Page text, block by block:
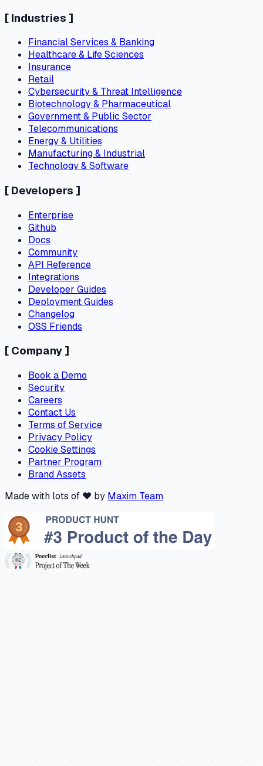
[ Industries ]
Financial Services & Banking
Healthcare & Life Sciences
Insurance
Retail
Cybersecurity & Threat Intelligence
Biotechnology & Pharmaceutical
Government & Public Sector
Telecommunications
Energy & Utilities
Manufacturing & Industrial
Technology & Software
[ Developers ]
Enterprise
Github
Docs
Community
API Reference
Integrations
Developer Guides
Deployment Guides
Changelog
OSS Friends
[ Company ]
Book a Demo
Security
Careers
Contact Us
Terms of Service
Privacy Policy
Cookie Settings
Partner Program
Brand Assets
Made with lots of ❤️ by Maxim Team